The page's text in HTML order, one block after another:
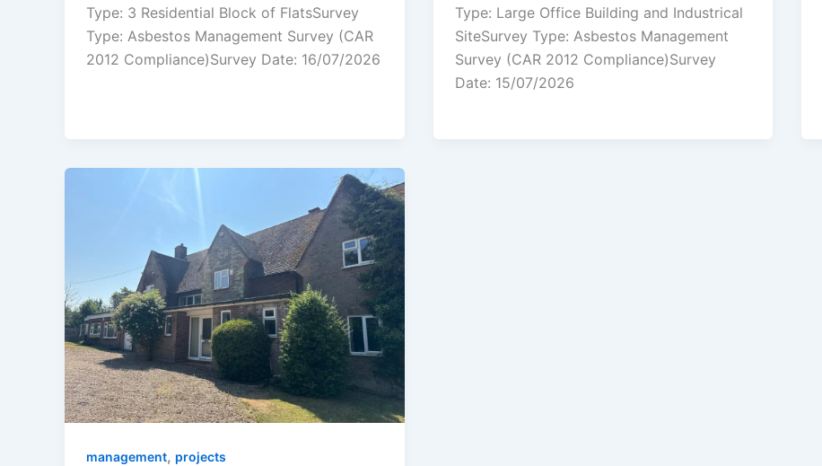
Type: 3 Residential Block of FlatsSurvey
Type: Asbestos Management Survey (CAR
2012 Compliance)Survey Date: 16/07/2026
Type: Large Office Building and Industrical
SiteSurvey Type: Asbestos Management
Survey (CAR 2012 Compliance)Survey
Date: 15/07/2026
management, projects